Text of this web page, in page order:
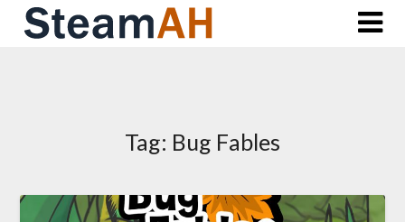
Skip
Tag: Bug Fables